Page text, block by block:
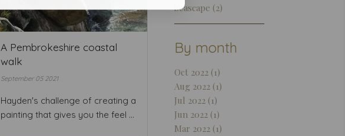
A Pembrokeshire coastal
walk
September 05 2021
Hayden's challenge of creating a
painting that gives you the feel ...
Seascape (2)
By month
Oct 2022 (1)
Aug 2022 (1)
Jul 2022 (1)
Jun 2022 (1)
Mar 2022 (1)